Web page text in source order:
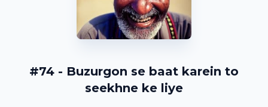
#74 - Buzurgon se baat karein to
seekhne ke liye